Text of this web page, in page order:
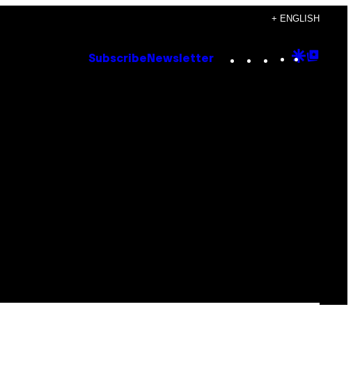
+ ENGLISH
Subscribe Newsletter Instagram
TikTok
YouTube
Google